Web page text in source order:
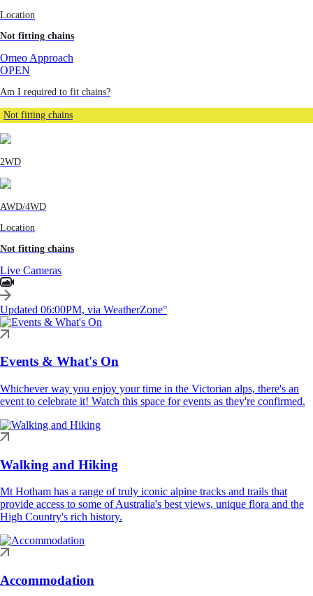
Location
Not fitting chains
Omeo Approach
OPEN
Am I required to fit chains?
Not fitting chains
2WD
AWD/4WD
Location
Not fitting chains
Live Cameras
Updated 06:00PM, via WeatherZone°
Events & What's On
Whichever way you enjoy your time in the Victorian alps, there's an
event to celebrate it! Watch this space for events as they're confirmed.
Walking and Hiking
Mt Hotham has a range of truly iconic alpine tracks and trails that
provide access to some of Australia's best views, unique flora and the
High Country's rich history.
Accommodation